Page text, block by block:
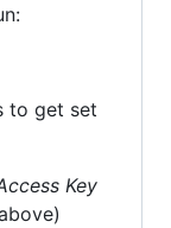
to get set
Key